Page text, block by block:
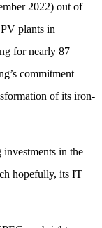
2022) out of
plants in
for nearly 87
commitment
of its iron-
investments in the
hopefully, its IT